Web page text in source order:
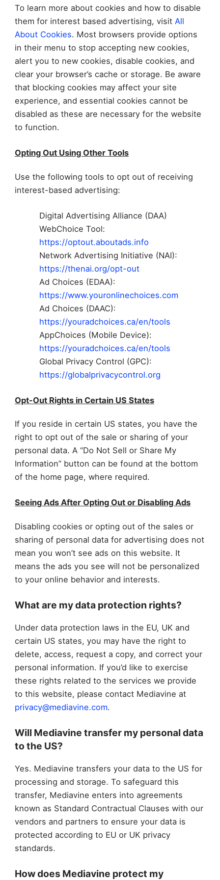
To learn more about cookies and how to disable
them for interest based advertising, visit All
About Cookies. Most browsers provide options
in their menu to stop accepting new cookies,
alert you to new cookies, disable cookies, and
clear your browser’s cache or storage. Be aware
that blocking cookies may affect your site
experience, and essential cookies cannot be
disabled as these are necessary for the website
to function.
Opting Out Using Other Tools
Use the following tools to opt out of receiving
interest-based advertising:
Digital Advertising Alliance (DAA)
WebChoice Tool:
https://optout.aboutads.info
Network Advertising Initiative (NAI):
https://thenai.org/opt-out
Ad Choices (EDAA):
https://www.youronlinechoices.com
Ad Choices (DAAC):
https://youradchoices.ca/en/tools
AppChoices (Mobile Device):
https://youradchoices.ca/en/tools
Global Privacy Control (GPC):
https://globalprivacycontrol.org
Opt-Out Rights in Certain US States
If you reside in certain US states, you have the
right to opt out of the sale or sharing of your
personal data. A “Do Not Sell or Share My
Information” button can be found at the bottom
of the home page, where required.
Seeing Ads After Opting Out or Disabling Ads
Disabling cookies or opting out of the sales or
sharing of personal data for advertising does not
mean you won’t see ads on this website. It
means the ads you see will not be personalized
to your online behavior and interests.
What are my data protection rights?
Under data protection laws in the EU, UK and
certain US states, you may have the right to
delete, access, request a copy, and correct your
personal information. If you’d like to exercise
these rights related to the services we provide
to this website, please contact Mediavine at
privacy@mediavine.com.
Will Mediavine transfer my personal data
to the US?
Yes. Mediavine transfers your data to the US for
processing and storage. To safeguard this
transfer, Mediavine enters into agreements
known as Standard Contractual Clauses with our
vendors and partners to ensure your data is
protected according to EU or UK privacy
standards.
How does Mediavine protect my